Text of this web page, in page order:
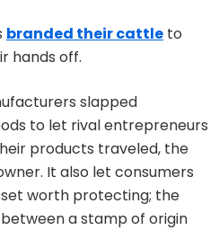
branded their cattle to
hands off.
slapped
to let rival entrepreneurs
products traveled, the
It also let consumers
worth protecting; the
a stamp of origin